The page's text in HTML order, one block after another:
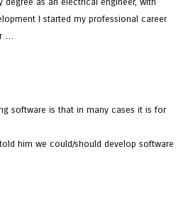
I started my professional career
…
software is that in many cases it is for
him we could/should develop software